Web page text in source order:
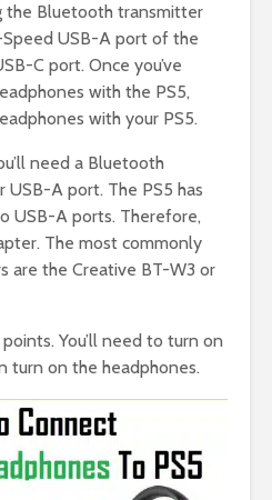
the Bluetooth transmitter
USB-A port of the
C port. Once you’ve
with the PS5,
with your PS5.
need a Bluetooth
USB-A port. The PS5 has
USB-A ports. Therefore,
The most commonly
are the Creative BT-W3 or
You’ll need to turn on
turn on the headphones.